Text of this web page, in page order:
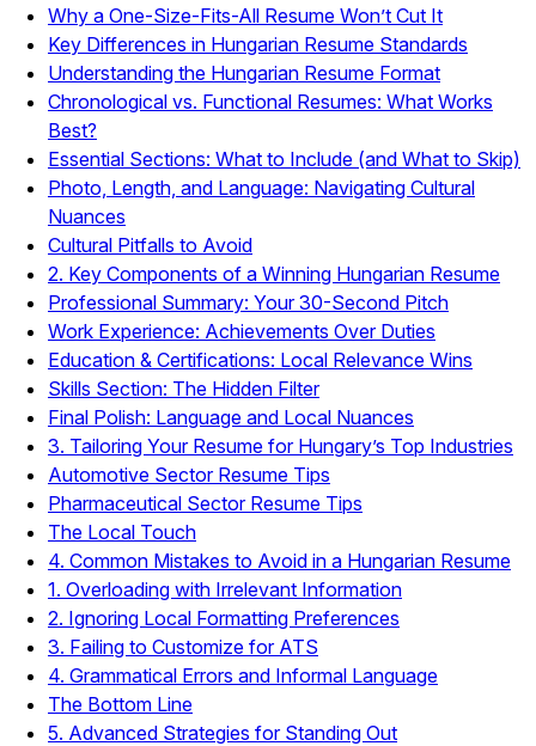
Why a One-Size-Fits-All Resume Won’t Cut It
Key Differences in Hungarian Resume Standards
Understanding the Hungarian Resume Format
Chronological vs. Functional Resumes: What Works
Best?
Essential Sections: What to Include (and What to Skip)
Photo, Length, and Language: Navigating Cultural
Nuances
Cultural Pitfalls to Avoid
2. Key Components of a Winning Hungarian Resume
Professional Summary: Your 30-Second Pitch
Work Experience: Achievements Over Duties
Education & Certifications: Local Relevance Wins
Skills Section: The Hidden Filter
Final Polish: Language and Local Nuances
3. Tailoring Your Resume for Hungary’s Top Industries
Automotive Sector Resume Tips
Pharmaceutical Sector Resume Tips
The Local Touch
4. Common Mistakes to Avoid in a Hungarian Resume
1. Overloading with Irrelevant Information
2. Ignoring Local Formatting Preferences
3. Failing to Customize for ATS
4. Grammatical Errors and Informal Language
The Bottom Line
5. Advanced Strategies for Standing Out